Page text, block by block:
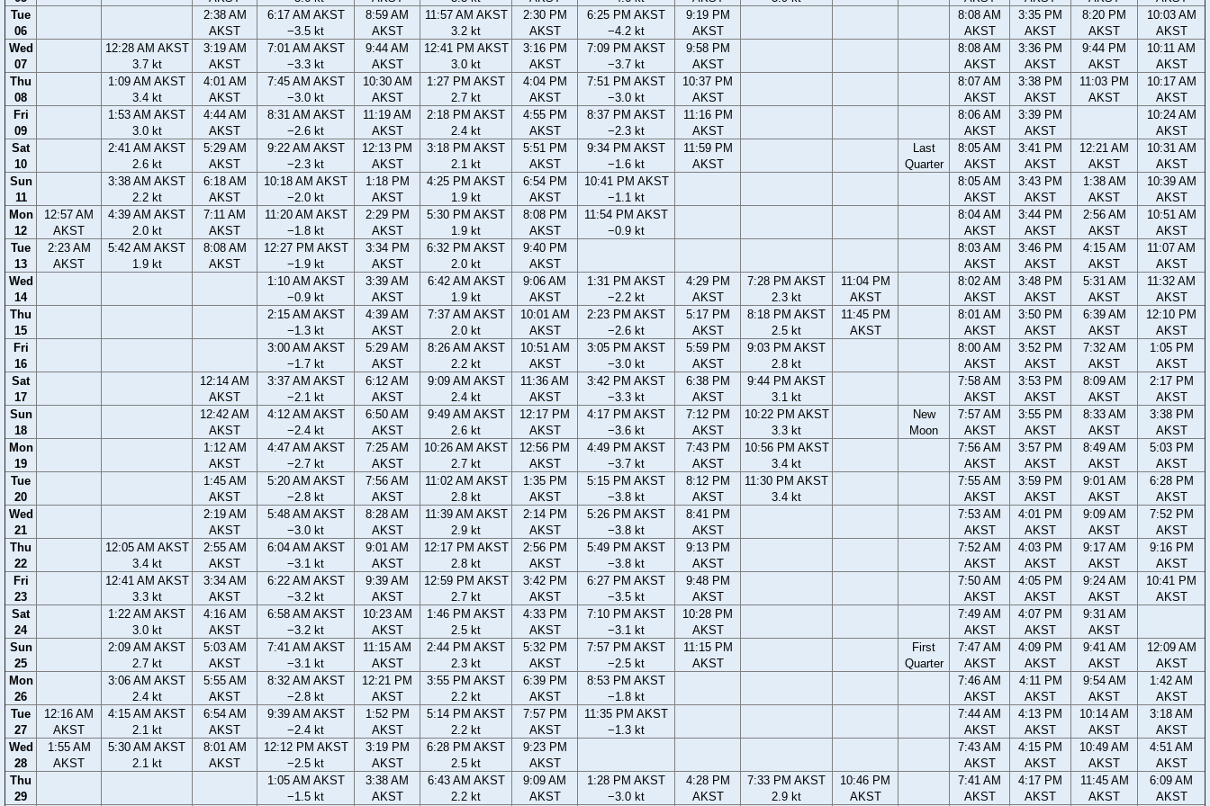
Tue
06
2:38 AM
AKST
6:17 AM AKST
−3.5 kt
8:59 AM
AKST
11:57 AM AKST
3.2 kt
2:30 PM
AKST
6:25 PM AKST
−4.2 kt
9:19 PM
AKST
8:08 AM
AKST
3:35 PM
AKST
8:20 PM
AKST
10:03 AM
AKST
Wed
07
12:28 AM AKST
3.7 kt
3:19 AM
AKST
7:01 AM AKST
−3.3 kt
9:44 AM
AKST
12:41 PM AKST
3.0 kt
3:16 PM
AKST
7:09 PM AKST
−3.7 kt
9:58 PM
AKST
8:08 AM
AKST
3:36 PM
AKST
9:44 PM
AKST
10:11 AM
AKST
Thu
08
1:09 AM AKST
3.4 kt
4:01 AM
AKST
7:45 AM AKST
−3.0 kt
10:30 AM
AKST
1:27 PM AKST
2.7 kt
4:04 PM
AKST
7:51 PM AKST
−3.0 kt
10:37 PM
AKST
8:07 AM
AKST
3:38 PM
AKST
11:03 PM
AKST
10:17 AM
AKST
Fri
09
1:53 AM AKST
3.0 kt
4:44 AM
AKST
8:31 AM AKST
−2.6 kt
11:19 AM
AKST
2:18 PM AKST
2.4 kt
4:55 PM
AKST
8:37 PM AKST
−2.3 kt
11:16 PM
AKST
8:06 AM
AKST
3:39 PM
AKST
10:24 AM
AKST
Sat
10
2:41 AM AKST
2.6 kt
5:29 AM
AKST
9:22 AM AKST
−2.3 kt
12:13 PM
AKST
3:18 PM AKST
2.1 kt
5:51 PM
AKST
9:34 PM AKST
−1.6 kt
11:59 PM
AKST
Last
Quarter
8:05 AM
AKST
3:41 PM
AKST
12:21 AM
AKST
10:31 AM
AKST
Sun
11
3:38 AM AKST
2.2 kt
6:18 AM
AKST
10:18 AM AKST
−2.0 kt
1:18 PM
AKST
4:25 PM AKST
1.9 kt
6:54 PM
AKST
10:41 PM AKST
−1.1 kt
8:05 AM
AKST
3:43 PM
AKST
1:38 AM
AKST
10:39 AM
AKST
Mon
12
12:57 AM
AKST
4:39 AM AKST
2.0 kt
7:11 AM
AKST
11:20 AM AKST
−1.8 kt
2:29 PM
AKST
5:30 PM AKST
1.9 kt
8:08 PM
AKST
11:54 PM AKST
−0.9 kt
8:04 AM
AKST
3:44 PM
AKST
2:56 AM
AKST
10:51 AM
AKST
Tue
13
2:23 AM
AKST
5:42 AM AKST
1.9 kt
8:08 AM
AKST
12:27 PM AKST
−1.9 kt
3:34 PM
AKST
6:32 PM AKST
2.0 kt
9:40 PM
AKST
8:03 AM
AKST
3:46 PM
AKST
4:15 AM
AKST
11:07 AM
AKST
Wed
14
1:10 AM AKST
−0.9 kt
3:39 AM
AKST
6:42 AM AKST
1.9 kt
9:06 AM
AKST
1:31 PM AKST
−2.2 kt
4:29 PM
AKST
7:28 PM AKST
2.3 kt
11:04 PM
AKST
8:02 AM
AKST
3:48 PM
AKST
5:31 AM
AKST
11:32 AM
AKST
Thu
15
2:15 AM AKST
−1.3 kt
4:39 AM
AKST
7:37 AM AKST
2.0 kt
10:01 AM
AKST
2:23 PM AKST
−2.6 kt
5:17 PM
AKST
8:18 PM AKST
2.5 kt
11:45 PM
AKST
8:01 AM
AKST
3:50 PM
AKST
6:39 AM
AKST
12:10 PM
AKST
Fri
16
3:00 AM AKST
−1.7 kt
5:29 AM
AKST
8:26 AM AKST
2.2 kt
10:51 AM
AKST
3:05 PM AKST
−3.0 kt
5:59 PM
AKST
9:03 PM AKST
2.8 kt
8:00 AM
AKST
3:52 PM
AKST
7:32 AM
AKST
1:05 PM
AKST
Sat
17
12:14 AM
AKST
3:37 AM AKST
−2.1 kt
6:12 AM
AKST
9:09 AM AKST
2.4 kt
11:36 AM
AKST
3:42 PM AKST
−3.3 kt
6:38 PM
AKST
9:44 PM AKST
3.1 kt
7:58 AM
AKST
3:53 PM
AKST
8:09 AM
AKST
2:17 PM
AKST
Sun
18
12:42 AM
AKST
4:12 AM AKST
−2.4 kt
6:50 AM
AKST
9:49 AM AKST
2.6 kt
12:17 PM
AKST
4:17 PM AKST
−3.6 kt
7:12 PM
AKST
10:22 PM AKST
3.3 kt
New
Moon
7:57 AM
AKST
3:55 PM
AKST
8:33 AM
AKST
3:38 PM
AKST
Mon
19
1:12 AM
AKST
4:47 AM AKST
−2.7 kt
7:25 AM
AKST
10:26 AM AKST
2.7 kt
12:56 PM
AKST
4:49 PM AKST
−3.7 kt
7:43 PM
AKST
10:56 PM AKST
3.4 kt
7:56 AM
AKST
3:57 PM
AKST
8:49 AM
AKST
5:03 PM
AKST
Tue
20
1:45 AM
AKST
5:20 AM AKST
−2.8 kt
7:56 AM
AKST
11:02 AM AKST
2.8 kt
1:35 PM
AKST
5:15 PM AKST
−3.8 kt
8:12 PM
AKST
11:30 PM AKST
3.4 kt
7:55 AM
AKST
3:59 PM
AKST
9:01 AM
AKST
6:28 PM
AKST
Wed
21
2:19 AM
AKST
5:48 AM AKST
−3.0 kt
8:28 AM
AKST
11:39 AM AKST
2.9 kt
2:14 PM
AKST
5:26 PM AKST
−3.8 kt
8:41 PM
AKST
7:53 AM
AKST
4:01 PM
AKST
9:09 AM
AKST
7:52 PM
AKST
Thu
22
12:05 AM AKST
3.4 kt
2:55 AM
AKST
6:04 AM AKST
−3.1 kt
9:01 AM
AKST
12:17 PM AKST
2.8 kt
2:56 PM
AKST
5:49 PM AKST
−3.8 kt
9:13 PM
AKST
7:52 AM
AKST
4:03 PM
AKST
9:17 AM
AKST
9:16 PM
AKST
Fri
23
12:41 AM AKST
3.3 kt
3:34 AM
AKST
6:22 AM AKST
−3.2 kt
9:39 AM
AKST
12:59 PM AKST
2.7 kt
3:42 PM
AKST
6:27 PM AKST
−3.5 kt
9:48 PM
AKST
7:50 AM
AKST
4:05 PM
AKST
9:24 AM
AKST
10:41 PM
AKST
Sat
24
1:22 AM AKST
3.0 kt
4:16 AM
AKST
6:58 AM AKST
−3.2 kt
10:23 AM
AKST
1:46 PM AKST
2.5 kt
4:33 PM
AKST
7:10 PM AKST
−3.1 kt
10:28 PM
AKST
7:49 AM
AKST
4:07 PM
AKST
9:31 AM
AKST
Sun
25
2:09 AM AKST
2.7 kt
5:03 AM
AKST
7:41 AM AKST
−3.1 kt
11:15 AM
AKST
2:44 PM AKST
2.3 kt
5:32 PM
AKST
7:57 PM AKST
−2.5 kt
11:15 PM
AKST
First
Quarter
7:47 AM
AKST
4:09 PM
AKST
9:41 AM
AKST
12:09 AM
AKST
Mon
26
3:06 AM AKST
2.4 kt
5:55 AM
AKST
8:32 AM AKST
−2.8 kt
12:21 PM
AKST
3:55 PM AKST
2.2 kt
6:39 PM
AKST
8:53 PM AKST
−1.8 kt
7:46 AM
AKST
4:11 PM
AKST
9:54 AM
AKST
1:42 AM
AKST
Tue
27
12:16 AM
AKST
4:15 AM AKST
2.1 kt
6:54 AM
AKST
9:39 AM AKST
−2.4 kt
1:52 PM
AKST
5:14 PM AKST
2.2 kt
7:57 PM
AKST
11:35 PM AKST
−1.3 kt
7:44 AM
AKST
4:13 PM
AKST
10:14 AM
AKST
3:18 AM
AKST
Wed
28
1:55 AM
AKST
5:30 AM AKST
2.1 kt
8:01 AM
AKST
12:12 PM AKST
−2.5 kt
3:19 PM
AKST
6:28 PM AKST
2.5 kt
9:23 PM
AKST
7:43 AM
AKST
4:15 PM
AKST
10:49 AM
AKST
4:51 AM
AKST
Thu
29
1:05 AM AKST
−1.5 kt
3:38 AM
AKST
6:43 AM AKST
2.2 kt
9:09 AM
AKST
1:28 PM AKST
−3.0 kt
4:28 PM
AKST
7:33 PM AKST
2.9 kt
10:46 PM
AKST
7:41 AM
AKST
4:17 PM
AKST
11:45 AM
AKST
6:09 AM
AKST